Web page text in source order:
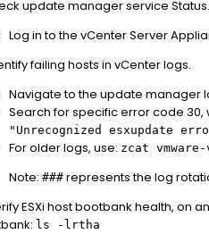
update manager service Status.
Log in to the vCenter Server
failing hosts in vCenter logs.
Navigate to the update manager
Search for specific error code
"Unrecognized esxupdate
For older logs, use: zcat
Note: ### represents the log
ESXi host bootbank health, on
ls -lrtha